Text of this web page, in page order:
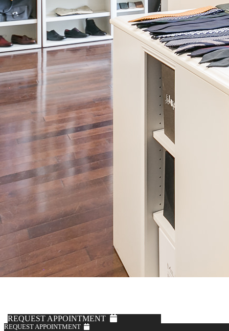
SUITS
Our custom womenswear Suit sets are designed with a sleek, stylish
Blazer and matching Pants to be worn at the office, business events,
or as easy, versatile separates for casual days and nights out.
These pieces are custom-made for your exact body measurements,
as well as your fit and style preferences. They are built to last you
years, with the same high standards for digital-patternmaking,
cutting, sewing, and construction as our menswear suits, along with
Knot Standard’s access to hundreds of high-end fabric options from
renowned European mills.
BOOK WITH A STYLIST >
FALL/WINTER STYLES
REQUEST APPOINTMENT
REQUEST APPOINTMENT